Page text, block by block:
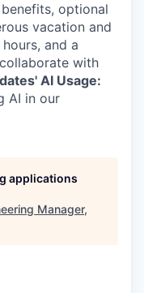
optional
vacation and
and a
with
AI Usage:
AI in our
applications
Manager,